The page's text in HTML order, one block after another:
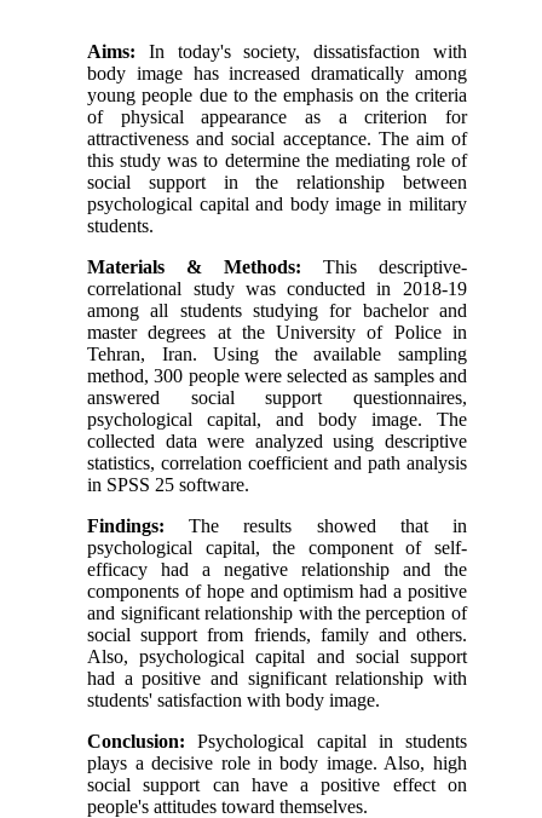
Aims: In today's society, dissatisfaction with
body image has increased dramatically among
young people due to the emphasis on the criteria
of physical appearance as a criterion for
attractiveness and social acceptance. The aim of
this study was to determine the mediating role of
social support in the relationship between
psychological capital and body image in military
students.
Materials & Methods: This descriptive-
correlational study was conducted in 2018-19
among all students studying for bachelor and
master degrees at the University of Police in
Tehran, Iran. Using the available sampling
method, 300 people were selected as samples and
answered social support questionnaires,
psychological capital, and body image. The
collected data were analyzed using descriptive
statistics, correlation coefficient and path analysis
in SPSS 25 software.
Findings: The results showed that in
psychological capital, the component of self-
efficacy had a negative relationship and the
components of hope and optimism had a positive
and significant relationship with the perception of
social support from friends, family and others.
Also, psychological capital and social support
had a positive and significant relationship with
students' satisfaction with body image.
Conclusion: Psychological capital in students
plays a decisive role in body image. Also, high
social support can have a positive effect on
people's attitudes toward themselves.